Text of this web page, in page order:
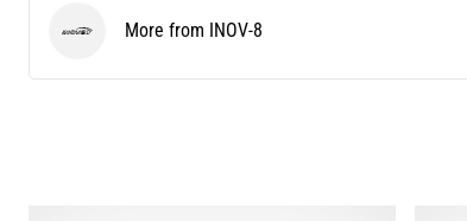
INOV-8More from INOV-8